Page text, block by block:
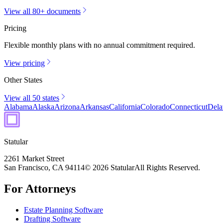
View all 80+ documents
Pricing
Flexible monthly plans with no annual commitment required.
View pricing
Other States
View all 50 states
AlabamaAlaskaArizonaArkansasCaliforniaColoradoConnecticut
Statular
2261 Market Street
San Francisco, CA 94114© 2026 StatularAll Rights Reserved.
For Attorneys
Estate Planning Software
Drafting Software